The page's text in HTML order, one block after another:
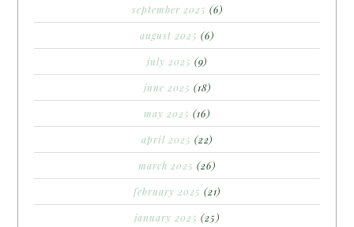
september 2025 (6)
august 2025 (6)
july 2025 (9)
june 2025 (18)
may 2025 (16)
april 2025 (22)
march 2025 (26)
february 2025 (21)
january 2025 (25)